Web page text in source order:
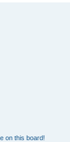
on this board!